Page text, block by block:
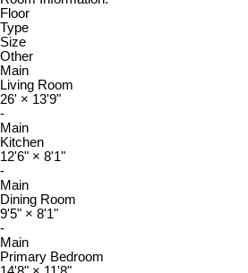
Floor
Type
Size
Other
Main
Living Room
26' × 13'9"
-
Main
Kitchen
12'6" × 8'1"
-
Main
Dining Room
9'5" × 8'1"
-
Main
Primary Bedroom